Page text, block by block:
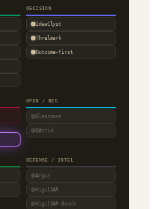
DECISION
IdeaClyst
Threlmark
Outcome-First
OPEN / REG
Glasspane
QAtrial
DEFENSE / INTEL
Argus
VigilSAR
VigilSAR-Bench